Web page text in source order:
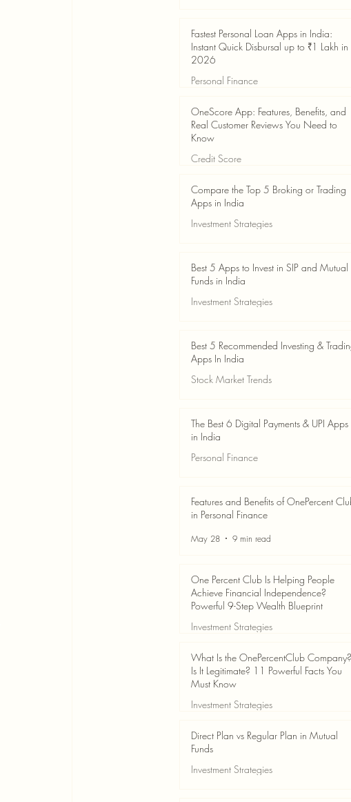
Fastest Personal Loan Apps in India:
Instant Quick Disbursal up to ₹1 Lakh in
2026
Personal Finance
Jun 4 7 min read
OneScore App: Features, Benefits, and
Real Customer Reviews You Need to
Know
Credit Score
Jun 3 4 min read
Compare the Top 5 Broking or Trading
Apps in India
Investment Strategies
Best 5 Apps to Invest in SIP and Mutual
Funds in India
Investment Strategies
Best 5 Recommended Investing &
Apps In India
Stock Market Trends
The Best 6 Digital Payments & UPI Apps
in India
Personal Finance
Features and Benefits of OnePercent
in Personal Finance
May 28 9 min read
One Percent Club Is Helping People
Achieve Financial Independence?
Powerful 9-Step Wealth Blueprint
Investment Strategies
May 28 8 min read
What Is the OnePercentClub Company?
Is It Legitimate? 11 Powerful Facts You
Must Know
Investment Strategies
May 28 7 min read
Direct Plan vs Regular Plan in Mutual
Funds
Investment Strategies